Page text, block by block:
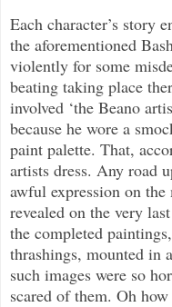
Each character’s story
the aforementioned
violently for some
beating taking place
involved ‘the Beano
because he wore a
paint palette. That,
artists dress. Any road
awful expression on
revealed on the very
the completed
thrashings, mounted in
such images were so
scared of them. Oh